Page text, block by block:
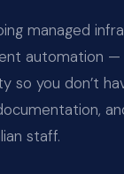
managed
automation —
so you don’t
staff.